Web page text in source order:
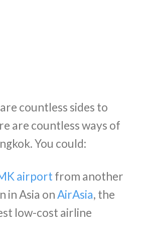
countless sides to
are countless ways of
You could:
airport from another
in Asia onAirAsia, the
low-cost airline